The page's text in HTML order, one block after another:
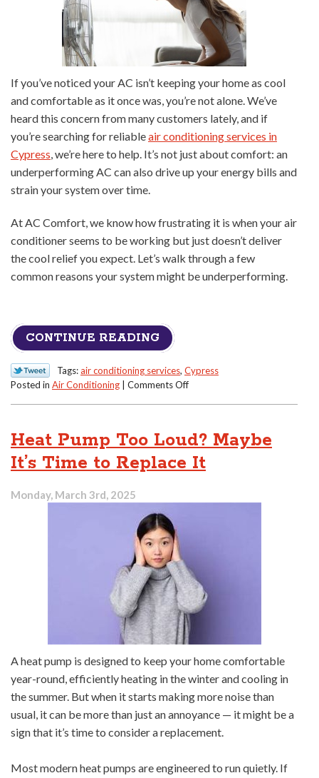
If you’ve noticed your AC isn’t keeping your home as cool
and comfortable as it once was, you’re not alone. We’ve
heard this concern from many customers lately, and if
you’re searching for reliableair conditioning services in
Cypress, we’re here to help. It’s not just about comfort: an
underperforming AC can also drive up your energy bills and
strain your system over time.
At AC Comfort, we know how frustrating it is when your air
conditioner seems to be working but just doesn’t deliver
the cool relief you expect. Let’s walk through a few
common reasons your system might be underperforming.
CONTINUE READING
Tags:air conditioning services, Cypress
Posted in Air Conditioning Comments Offon
Conditioner
Isn’t
Cooling
Heat Pump Too Loud? Maybe
It’s Time to Replace It
Monday, March 3rd, 2025
A heat pump is designed to keep your home comfortable
year-round, efficiently heating in the winter and cooling in
the summer. But when it starts making more noise than
usual, it can be more than just an annoyance — it might be a
sign that it’s time to consider a replacement.
Most modern heat pumps are engineered to run quietly. If